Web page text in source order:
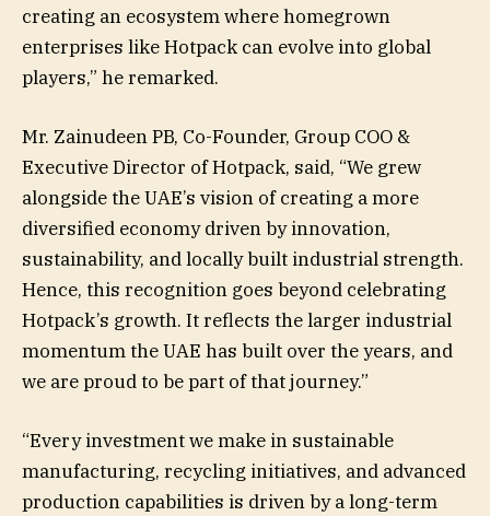
creating an ecosystem where homegrown
enterprises like Hotpack can evolve into global
players,” he remarked.
Mr. Zainudeen PB, Co-Founder, Group COO &
Executive Director of Hotpack, said, “We grew
alongside the UAE’s vision of creating a more
diversified economy driven by innovation,
sustainability, and locally built industrial strength.
Hence, this recognition goes beyond celebrating
Hotpack’s growth. It reflects the larger industrial
momentum the UAE has built over the years, and
we are proud to be part of that journey.”
“Every investment we make in sustainable
manufacturing, recycling initiatives, and advanced
production capabilities is driven by a long-term